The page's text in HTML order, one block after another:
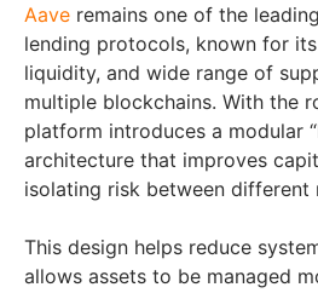
Aave remains one of the
lending protocols, known for
liquidity, and wide range of
multiple blockchains. With the
platform introduces a modular
architecture that improves
isolating risk between different
This design helps reduce
allows assets to be managed